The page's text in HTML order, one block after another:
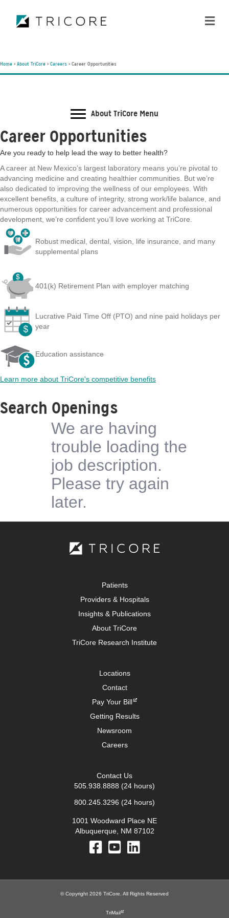
Home > About TriCore > Careers > Career Opportunities
About TriCore Menu
Career Opportunities
Are you ready to help lead the way to better health?
A career at New Mexico’s largest laboratory means you’re pivotal to
advancing medicine and creating healthier communities. But we’re
also dedicated to improving the wellness of our employees. With
excellent benefits, a culture of integrity, strong work/life balance, and
numerous opportunities for career advancement and professional
development, we’re confident you’ll love working at TriCore.
Robust medical, dental, vision, life insurance, and many
supplemental plans
401(k) Retirement Plan with employer matching
Lucrative Paid Time Off (PTO) and nine paid holidays per
year
Education assistance
Learn more about TriCore's competitive benefits
Search Openings
We are having
trouble loading the
job description.
Please try again
later.
Patients
Providers & Hospitals
Insights & Publications
About TriCore
TriCore Research Institute
Locations
Contact
Pay Your Bill
Getting Results
Newsroom
Careers
Contact Us
505.938.8888 (24 hours)
800.245.3296 (24 hours)
1001 Woodward Place NE
Albuquerque, NM 87102
© Copyright 2026 TriCore. All Rights Reserved
TriMail